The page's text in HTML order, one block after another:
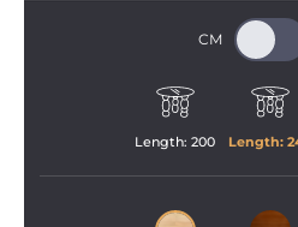
Length: 200 Length: